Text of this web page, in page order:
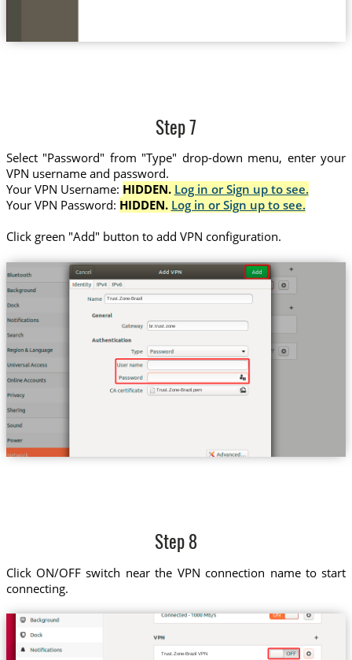
Step 7
Select "Password" from "Type" drop-down menu, enter your
VPN username and password.
Your VPN Username: HIDDEN. Log in or Sign up to see.
Your VPN Password: HIDDEN. Log in or Sign up to see.
Click green "Add" button to add VPN configuration.
Trust.Zone-Brazil
br.trust.zone
Trust.Zone-Brazil.pem
Step 8
Click ON/OFF switch near the VPN connection name to start
connecting.
Trust.Zone-Brazil VPN